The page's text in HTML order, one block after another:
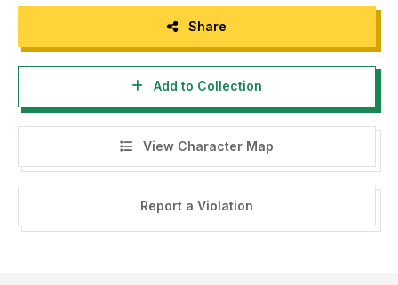
Share
Add to Collection
View Character Map
Report a Violation